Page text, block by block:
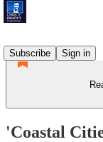
Subscribe
Sign in
'Coastal